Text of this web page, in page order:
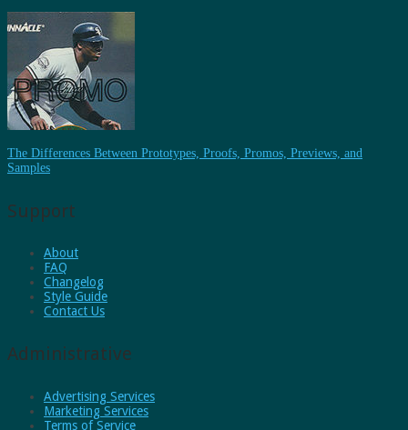
The Differences Between Prototypes, Proofs, Promos, Previews, and
Samples
Support
About
FAQ
Changelog
Style Guide
Contact Us
Administrative
Advertising Services
Marketing Services
Terms of Service